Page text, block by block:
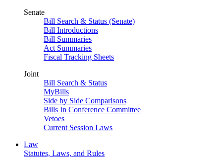
Senate
Bill Search & Status (Senate)
Bill Introductions
Bill Summaries
Act Summaries
Fiscal Tracking Sheets
Joint
Bill Search & Status
MyBills
Side by Side Comparisons
Bills In Conference Committee
Vetoes
Current Session Laws
Law
Statutes, Laws, and Rules